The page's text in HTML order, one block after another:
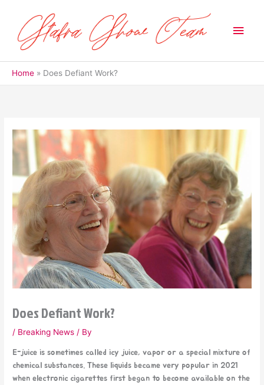
content
Main
Home Does Defiant Work?
Does Defiant Work?
/ Breaking News / By
E-juice is sometimes called icy juice, vapor or a special mixture of
chemical substances. These liquids became very popular in 2021
when electronic cigarettes first began to become available on the